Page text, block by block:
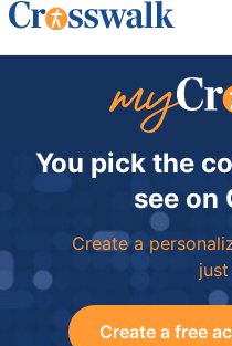
You pick the
see on
Create a
Create a free